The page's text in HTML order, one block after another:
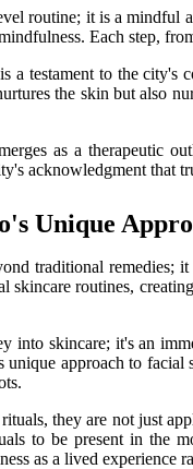
routine; it is a mindful
Each step,
testament to the city's
the skin but also
as a therapeutic
acknowledgment that
Unique
traditional remedies;
skincare routines,
skincare; it's an
unique approach to
they are not just
to be present in the
as a lived experience